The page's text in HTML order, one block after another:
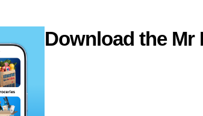
Download the Mr